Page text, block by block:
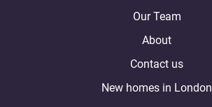
Our Team
About
Contact us
New homes in London